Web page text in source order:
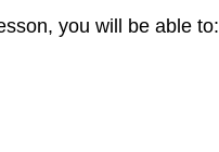
you will be able to: